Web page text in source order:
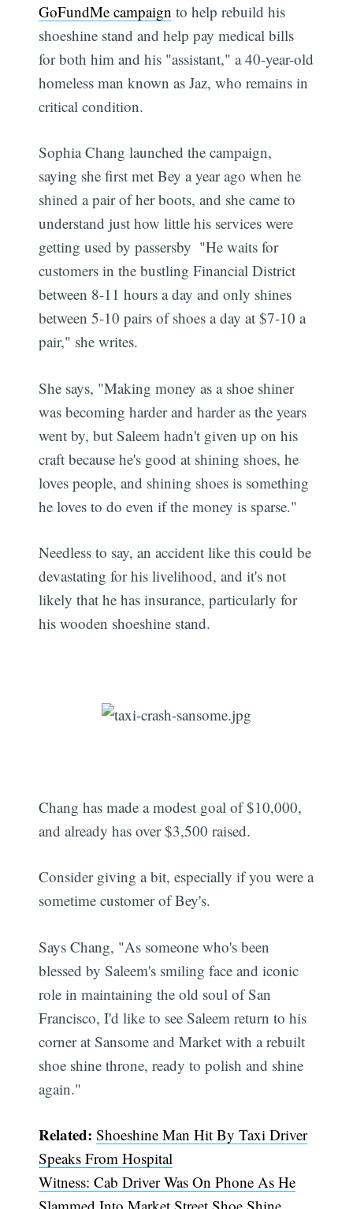
GoFundMe campaign to help rebuild his
shoeshine stand and help pay medical bills
for both him and his "assistant," a 40-year-old
homeless man known as Jaz, who remains in
critical condition.
Sophia Chang launched the campaign,
saying she first met Bey a year ago when he
shined a pair of her boots, and she came to
understand just how little his services were
getting used by passersby  "He waits for
customers in the bustling Financial District
between 8-11 hours a day and only shines
between 5-10 pairs of shoes a day at $7-10 a
pair," she writes.
She says, "Making money as a shoe shiner
was becoming harder and harder as the years
went by, but Saleem hadn't given up on his
craft because he's good at shining shoes, he
loves people, and shining shoes is something
he loves to do even if the money is sparse."
Needless to say, an accident like this could be
devastating for his livelihood, and it's not
likely that he has insurance, particularly for
his wooden shoeshine stand.
Chang has made a modest goal of $10,000,
and already has over $3,500 raised.
Consider giving a bit, especially if you were a
sometime customer of Bey's.
Says Chang, "As someone who's been
blessed by Saleem's smiling face and iconic
role in maintaining the old soul of San
Francisco, I'd like to see Saleem return to his
corner at Sansome and Market with a rebuilt
shoe shine throne, ready to polish and shine
again."
Related:Shoeshine Man Hit By Taxi Driver
Speaks From Hospital
Witness: Cab Driver Was On Phone As He